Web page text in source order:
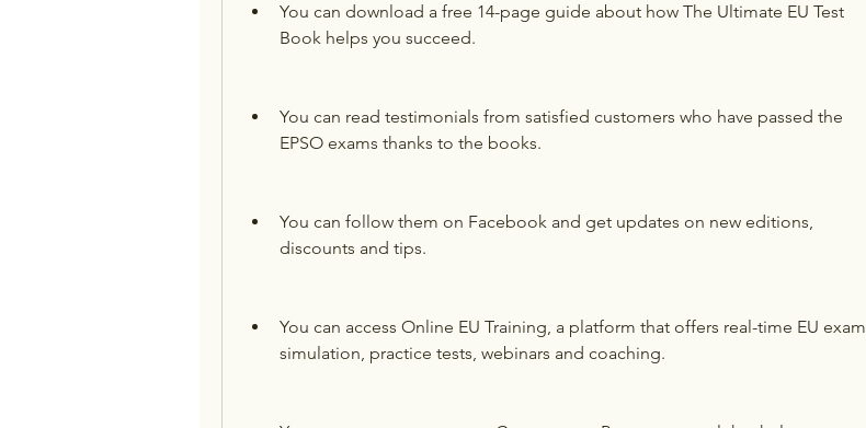
You can download a free 14-page guide about how The Ultimate EU Test
Book helps you succeed.
You can read testimonials from satisfied customers who have passed the
EPSO exams thanks to the books.
You can follow them on Facebook and get updates on new editions,
discounts and tips.
You can access Online EU Training, a platform that offers real-time EU exam
simulation, practice tests, webinars and coaching.